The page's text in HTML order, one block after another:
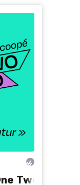
Two - La